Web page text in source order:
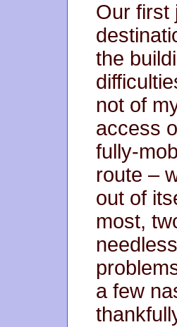
Our first
the
not of
access
fully-
route –
out of
most,
a few